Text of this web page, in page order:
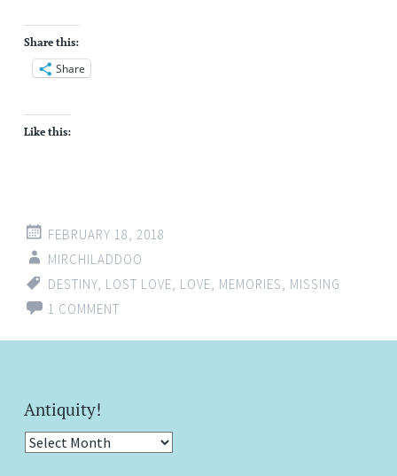
Share this:
Share
Like this:
FEBRUARY 18, 2018
MIRCHILADDOO
DESTINY LOST LOVE LOVE MEMORIES
MISSING
1 COMMENT
Antiquity!
Antiquity!